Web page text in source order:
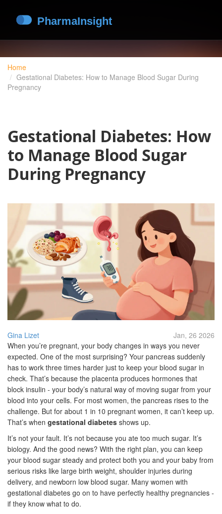
Home
Gestational Diabetes: How to Manage Blood Sugar During
Pregnancy
Gestational Diabetes: How
to Manage Blood Sugar
During Pregnancy
Gina Lizet
Jan, 26 2026
When you’re pregnant, your body changes in ways you never
expected. One of the most surprising? Your pancreas suddenly
has to work three times harder just to keep your blood sugar in
check. That’s because the placenta produces hormones that
block insulin - your body’s natural way of moving sugar from your
blood into your cells. For most women, the pancreas rises to the
challenge. But for about 1 in 10 pregnant women, it can’t keep up.
That’s when gestational diabetes shows up.
It’s not your fault. It’s not because you ate too much sugar. It’s
biology. And the good news? With the right plan, you can keep
your blood sugar steady and protect both you and your baby from
serious risks like large birth weight, shoulder injuries during
delivery, and newborn low blood sugar. Many women with
gestational diabetes go on to have perfectly healthy pregnancies -
if they know what to do.